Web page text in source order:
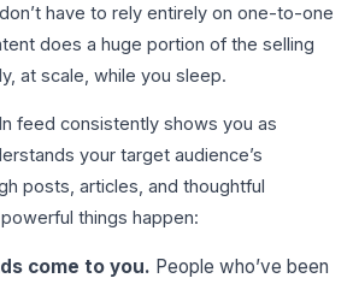
have to rely entirely on one-to-one
does a huge portion of the selling
at scale, while you sleep.
feed consistently shows you as
your target audience’s
posts, articles, and thoughtful
things happen:
come to you. People who’ve been